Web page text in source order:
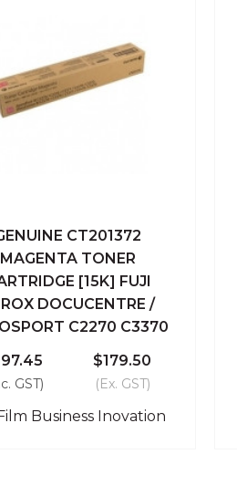
View Add To Cart
Compare
CT201372
MAGENTA TONER
[15K] FUJI
DOCUCENTRE /
C2270 C3370
GST)
$179.50
(Ex. GST)
Business Inovation